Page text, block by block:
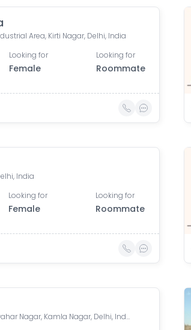
Area, Kirti Nagar, Delhi, India
Looking for
Female
Looking for
Roommate
India
Looking for
Female
Looking for
Roommate
ghanta ghar, Jawahar Nagar, Kamla Nagar, Delhi, India